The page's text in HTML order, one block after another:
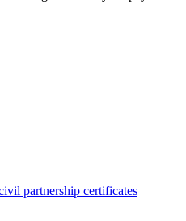
partnership certificates